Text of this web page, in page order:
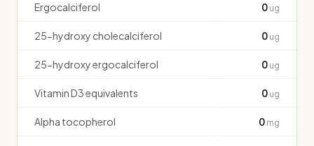
Ergocalciferol 0 ug
25-hydroxy cholecalciferol 0 ug
25-hydroxy ergocalciferol 0 ug
Vitamin D3 equivalents 0 ug
Alpha tocopherol 0 mg